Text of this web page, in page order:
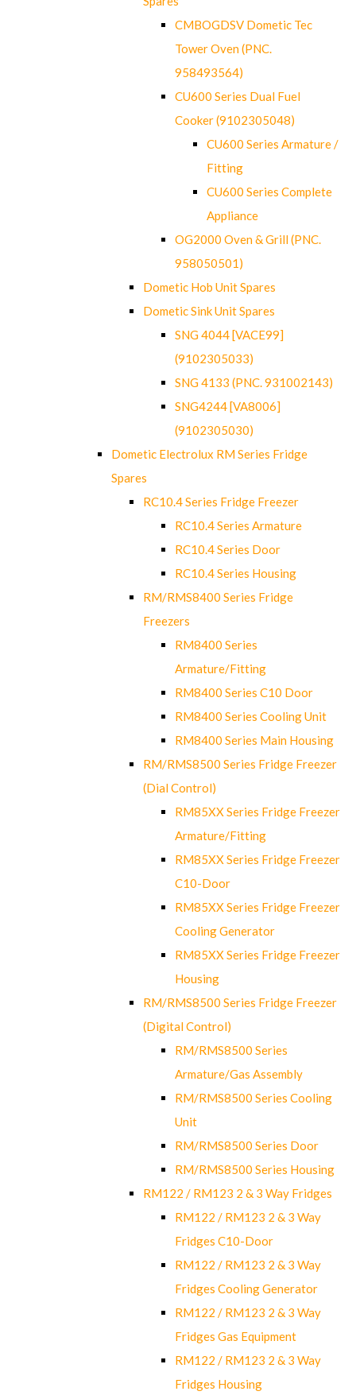
CMBOGDSV Dometic Tec
Tower Oven (PNC.
958493564)
CU600 Series Dual Fuel
Cooker (9102305048)
CU600 Series Armature /
Fitting
CU600 Series Complete
Appliance
OG2000 Oven & Grill (PNC.
958050501)
Dometic Hob Unit Spares
Dometic Sink Unit Spares
SNG 4044 [VACE99]
(9102305033)
SNG 4133 (PNC. 931002143)
SNG4244 [VA8006]
(9102305030)
Dometic Electrolux RM Series Fridge
Spares
RC10.4 Series Fridge Freezer
RC10.4 Series Armature
RC10.4 Series Door
RC10.4 Series Housing
RM/RMS8400 Series Fridge
Freezers
RM8400 Series
Armature/Fitting
RM8400 Series C10 Door
RM8400 Series Cooling Unit
RM8400 Series Main Housing
RM/RMS8500 Series Fridge Freezer
(Dial Control)
RM85XX Series Fridge Freezer
Armature/Fitting
RM85XX Series Fridge Freezer
C10-Door
RM85XX Series Fridge Freezer
Cooling Generator
RM85XX Series Fridge Freezer
Housing
RM/RMS8500 Series Fridge Freezer
(Digital Control)
RM/RMS8500 Series
Armature/Gas Assembly
RM/RMS8500 Series Cooling
Unit
RM/RMS8500 Series Door
RM/RMS8500 Series Housing
RM122 / RM123 2 & 3 Way Fridges
RM122 / RM123 2 & 3 Way
Fridges C10-Door
RM122 / RM123 2 & 3 Way
Fridges Cooling Generator
RM122 / RM123 2 & 3 Way
Fridges Gas Equipment
RM122 / RM123 2 & 3 Way
Fridges Housing